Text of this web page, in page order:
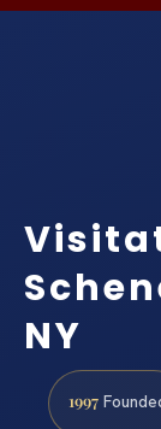
NY
1997